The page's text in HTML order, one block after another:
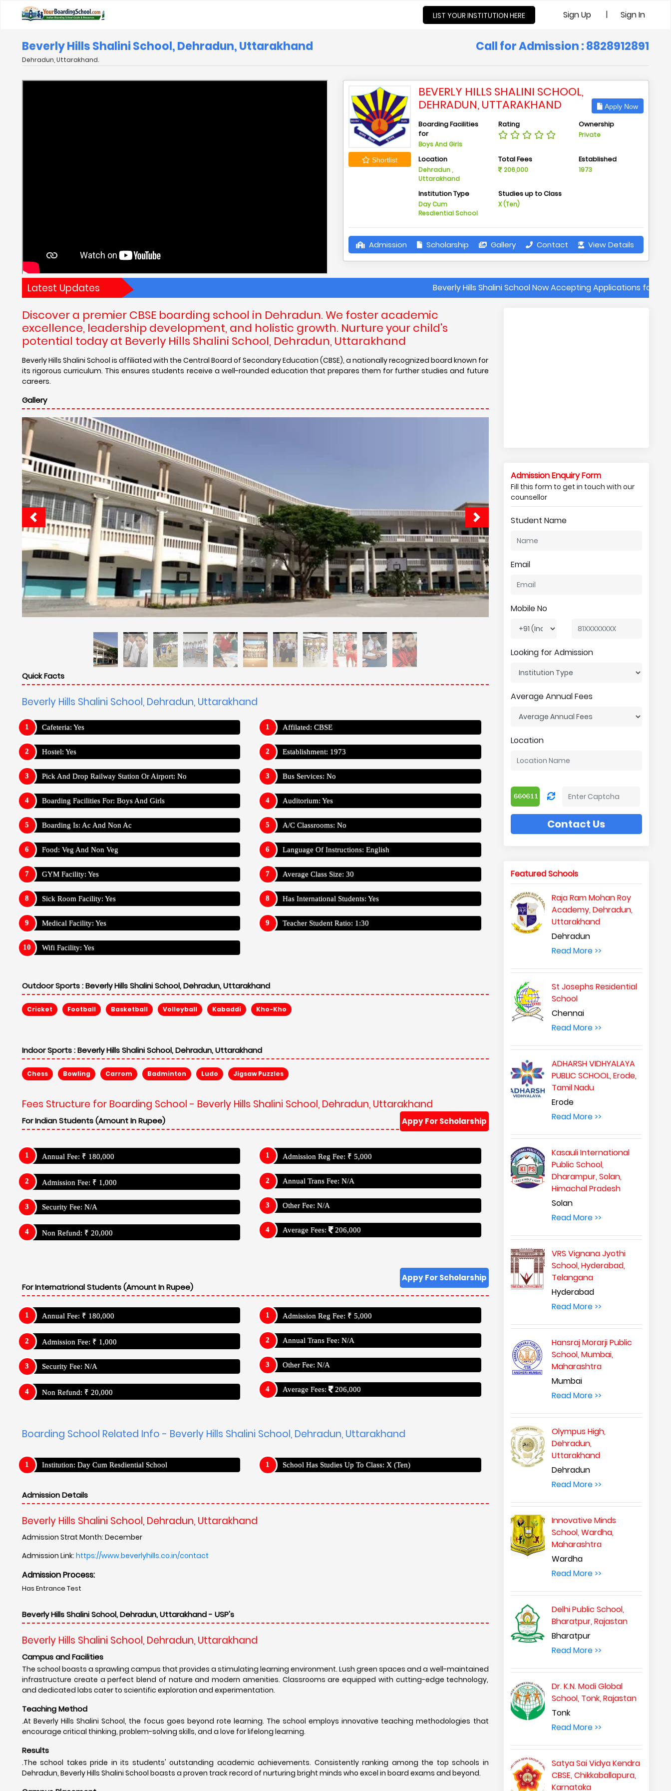
LIST YOUR INSTITUTION HERE Sign Up | Sign In
Beverly Hills Shalini School, Dehradun, Uttarakhand Call for Admission : 8828912891
Dehradun, Uttarakhand.
Shortlist
BEVERLY HILLS SHALINI SCHOOL,
DEHRADUN, UTTARAKHAND
Apply Now
Boarding Facilities
for
Boys And Girls
Rating Ownership
Private
Location
Dehradun ,
Uttarakhand
Total Fees
206,000
Established
1973
Institution Type
Day Cum
Resdiential School
Studies up to Class
X (Ten)
Admission Scholarship Gallery Contact View Details
Latest Updates Beverly Hills Shalini School Now Accepting Applications for the
Discover a premier CBSE boarding school in Dehradun. We foster academic
excellence, leadership development, and holistic growth. Nurture your child's
potential today at Beverly Hills Shalini School, Dehradun, Uttarakhand
Beverly Hills Shalini School is affiliated with the Central Board of Secondary Education (CBSE), a nationally recognized board known for
its rigorous curriculum. This ensures students receive a well-rounded education that prepares them for further studies and future
careers.
Gallery
Quick Facts
Beverly Hills Shalini School, Dehradun, Uttarakhand
Cafeteria: Yes
Hostel: Yes
Pick And Drop Railway Station Or Airport: No
Boarding Facilities For: Boys And Girls
Boarding Is: Ac And Non Ac
Food: Veg And Non Veg
GYM Facility: Yes
Sick Room Facility: Yes
Medical Facility: Yes
Wifi Facility: Yes
Affilated: CBSE
Establishment: 1973
Bus Services: No
Auditorium: Yes
A/C Classrooms: No
Language Of Instructions: English
Average Class Size: 30
Has International Students: Yes
Teacher Student Ratio: 1:30
Outdoor Sports :Beverly Hills Shalini School, Dehradun, Uttarakhand
Cricket Football Basketball Volleyball Kabaddi Kho-Kho
Indoor Sports :Beverly Hills Shalini School, Dehradun, Uttarakhand
Chess Bowling Carrom Badminton Ludo Jigsaw Puzzles
Fees Structure for Boarding School - Beverly Hills Shalini School, Dehradun, Uttarakhand
Appy For Scholarship
For Indian Students (Amount In Rupee)
Annual Fee: ₹ 180,000
Admission Fee: ₹ 1,000
Security Fee: N/A
Non Refund: ₹ 20,000
Admission Reg Fee: ₹ 5,000
Annual Trans Fee: N/A
Other Fee: N/A
Average Fees: 206,000
Appy For Scholarship
For Internatrional Students (Amount In Rupee)
Annual Fee: ₹ 180,000
Admission Fee: ₹ 1,000
Security Fee: N/A
Non Refund: ₹ 20,000
Admission Reg Fee: ₹ 5,000
Annual Trans Fee: N/A
Other Fee: N/A
Average Fees: 206,000
Boarding School Related Info - Beverly Hills Shalini School, Dehradun, Uttarakhand
Institution: Day Cum Resdiential School School Has Studies Up To Class: X (Ten)
Admission Details
Beverly Hills Shalini School, Dehradun, Uttarakhand
Admission Strat Month: December
Admission Link: https://www.beverlyhills.co.in/contact
Admission Process:
Has Entrance Test
Beverly Hills Shalini School, Dehradun, Uttarakhand - USP's
Beverly Hills Shalini School, Dehradun, Uttarakhand
Campus and Facilities
The school boasts a sprawling campus that provides a stimulating learning environment. Lush green spaces and a well-maintained
infrastructure create a perfect blend of nature and modern amenities. Classrooms are equipped with cutting-edge technology,
and dedicated labs cater to scientific exploration and experimentation.
Teaching Method
.At Beverly Hills Shalini School, the focus goes beyond rote learning. The school employs innovative teaching methodologies that
encourage critical thinking, problem-solving skills, and a love for lifelong learning.
Results
.The school takes pride in its students' outstanding academic achievements. Consistently ranking among the top schools in
Dehradun, Beverly Hills Shalini School boasts a proven track record of nurturing bright minds who excel in board exams and beyond.
Admission Enquiry Form
Fill this form to get in touch with our
counsellor
Student Name
Email
Mobile No
Looking for Admission
Average Annual Fees
Location
Contact Us
Featured Schools
Raja Ram Mohan Roy
Academy, Dehradun,
Uttarakhand
Dehradun
Read More >>
St Josephs Residential
School
Chennai
Read More >>
ADHARSH VIDHYALAYA
PUBLIC SCHOOL, Erode,
Tamil Nadu
Erode
Read More >>
Kasauli International
Public School,
Dharampur, Solan,
Himachal Pradesh
Solan
Read More >>
VRS Vignana Jyothi
School, Hyderabad,
Telangana
Hyderabad
Read More >>
Hansraj Morarji Public
School, Mumbai,
Maharashtra
Mumbai
Read More >>
Olympus High,
Dehradun,
Uttarakhand
Dehradun
Read More >>
Innovative Minds
School, Wardha,
Maharashtra
Wardha
Read More >>
Delhi Public School,
Bharatpur, Rajastan
Bharatpur
Read More >>
Dr. K.N. Modi Global
School, Tonk, Rajastan
Tonk
Read More >>
Satya Sai Vidya Kendra
CBSE, Chikkaballapura,
Karnataka